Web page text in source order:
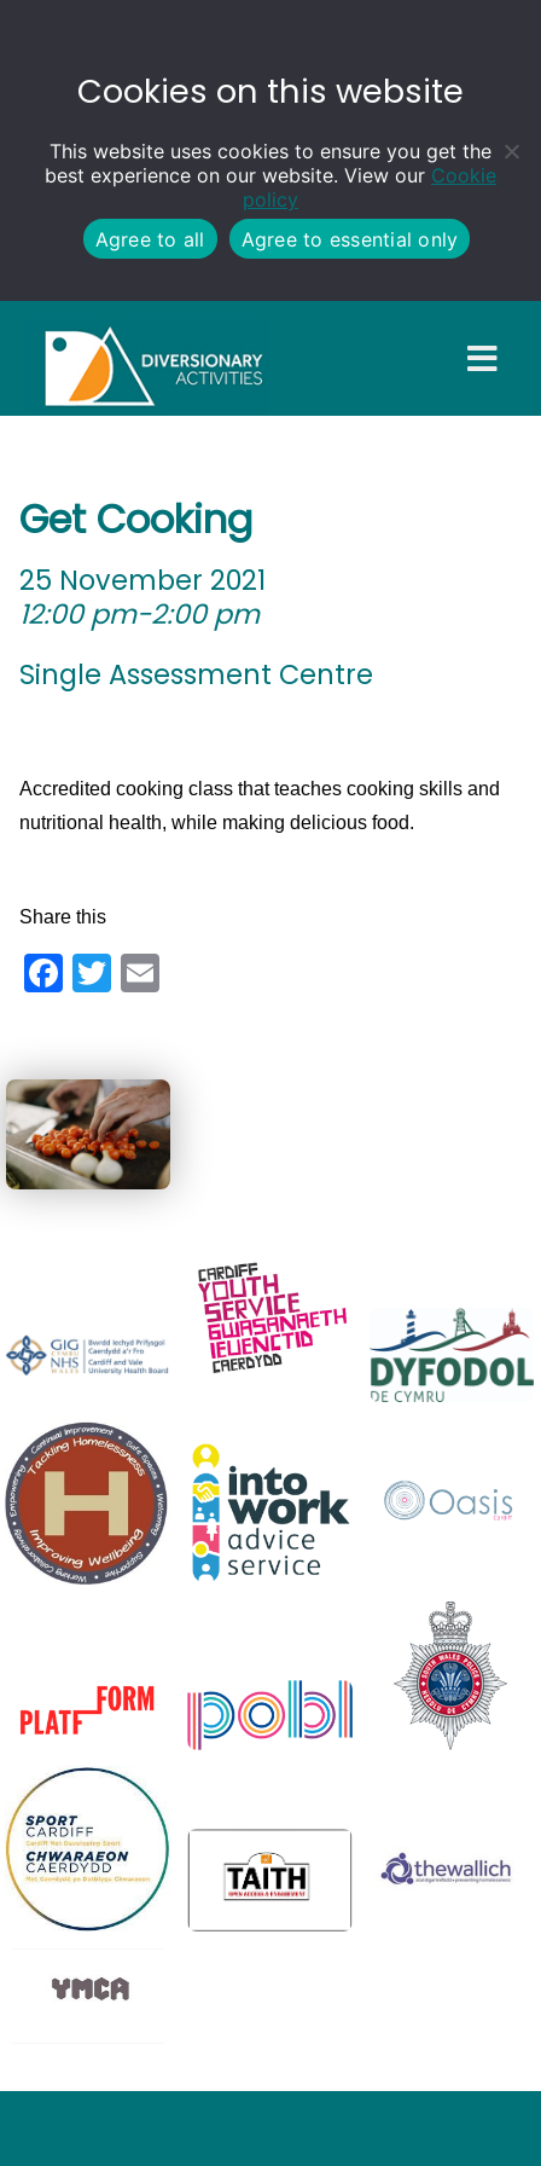
Cookies on this website
This website uses cookies to ensure you get the
best experience on our website. View our Cookie
policy
Agree to all
Agree to essential only
Get Cooking
25 November 2021
12:00 pm-2:00 pm
Single Assessment Centre
Accredited cooking class that teaches cooking skills and
nutritional health, while making delicious food.
Share this
Facebook
Twitter